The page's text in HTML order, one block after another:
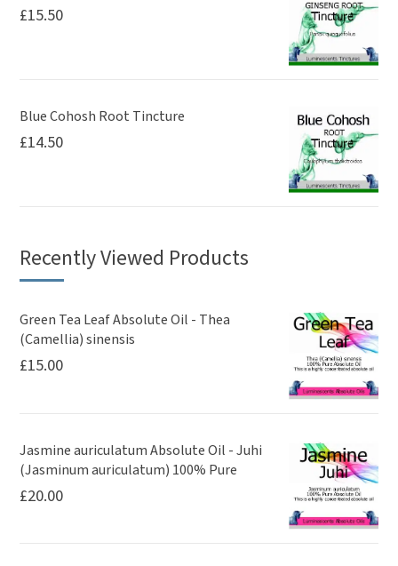
£15.50
Blue Cohosh Root Tincture
£14.50
Recently Viewed Products
Green Tea Leaf Absolute Oil - Thea
(Camellia) sinensis
£15.00
Jasmine auriculatum Absolute Oil - Juhi
(Jasminum auriculatum) 100% Pure
£20.00